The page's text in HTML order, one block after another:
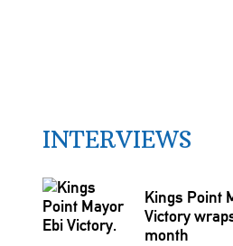
INTERVIEWS
Kings Point
Victory
month